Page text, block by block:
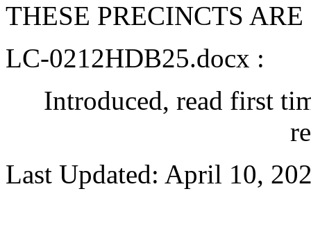
THESE PRECINCTS
LC-0212HDB25.docx :
Introduced, read first
Last Updated: April 10,